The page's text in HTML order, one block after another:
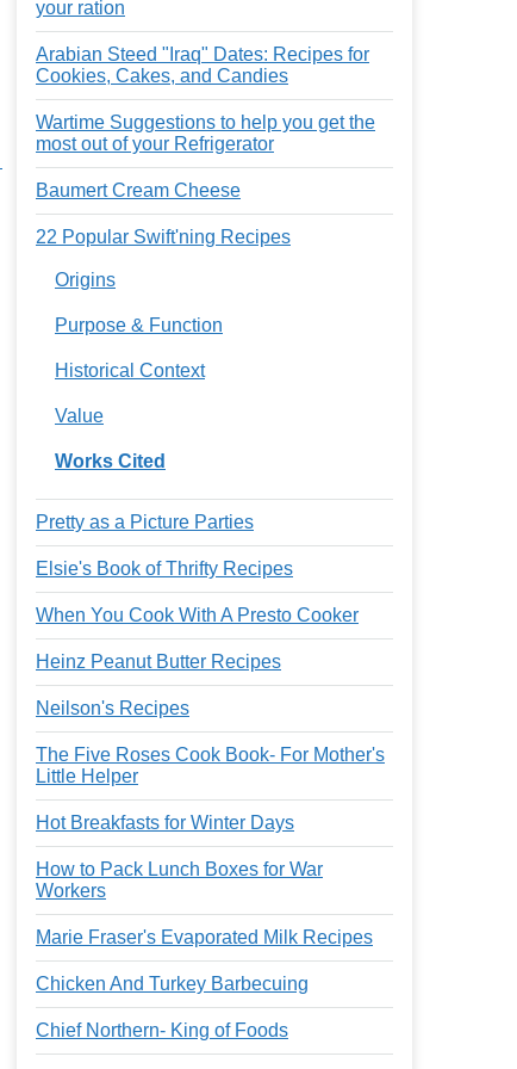
your ration
Arabian Steed "Iraq" Dates: Recipes for
Cookies, Cakes, and Candies
Wartime Suggestions to help you get the
most out of your Refrigerator
Baumert Cream Cheese
22 Popular Swift'ning Recipes
Origins
Purpose & Function
Historical Context
Value
Works Cited
Pretty as a Picture Parties
Elsie's Book of Thrifty Recipes
When You Cook With A Presto Cooker
Heinz Peanut Butter Recipes
Neilson's Recipes
The Five Roses Cook Book- For Mother's
Little Helper
Hot Breakfasts for Winter Days
How to Pack Lunch Boxes for War
Workers
Marie Fraser's Evaporated Milk Recipes
Chicken And Turkey Barbecuing
Chief Northern- King of Foods